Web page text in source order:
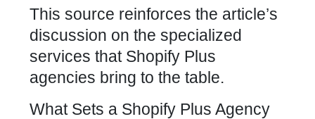
This source reinforces the article’s
discussion on the specialized
services that Shopify Plus
agencies bring to the table.
What Sets a Shopify Plus Agency